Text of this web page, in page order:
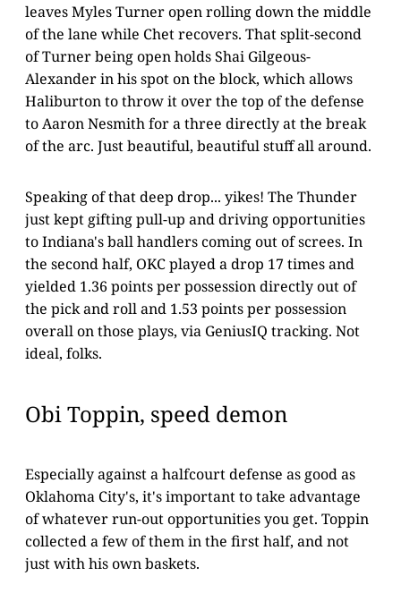
leaves Myles Turner open rolling down the middle
of the lane while Chet recovers. That split-second
of Turner being open holds Shai Gilgeous-
Alexander in his spot on the block, which allows
Haliburton to throw it over the top of the defense
to Aaron Nesmith for a three directly at the break
of the arc. Just beautiful, beautiful stuff all around.
Speaking of that deep drop... yikes! The Thunder
just kept gifting pull-up and driving opportunities
to Indiana's ball handlers coming out of screes. In
the second half, OKC played a drop 17 times and
yielded 1.36 points per possession directly out of
the pick and roll and 1.53 points per possession
overall on those plays, via GeniusIQ tracking. Not
ideal, folks.
Obi Toppin, speed demon
Especially against a halfcourt defense as good as
Oklahoma City's, it's important to take advantage
of whatever run-out opportunities you get. Toppin
collected a few of them in the first half, and not
just with his own baskets.